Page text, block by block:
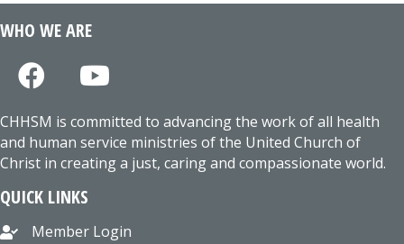
WHO WE ARE
CHHSM is committed to advancing the work of all health
and human service ministries of the United Church of
Christ in creating a just, caring and compassionate world.
QUICK LINKS
Member Login